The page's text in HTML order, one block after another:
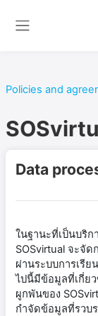
Policies and
Data
ในฐานะที่เป็นบริ
SOSvirtual จะจั
ผ่านระบบการเรี
ไปนี้มีข้อมูลที่เกี่ย
ผูกพันของ
กำจัดข้อมูลที่รวบ